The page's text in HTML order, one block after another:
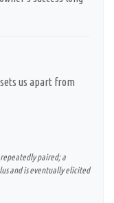
us apart from
paired; a
and is eventually elicited